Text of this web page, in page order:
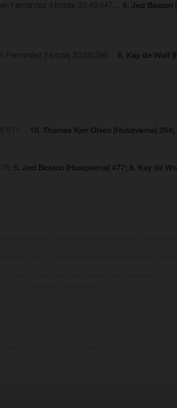
Fernandez (Honda) 33:49:547… 5. Jed Beaton
Fernandez (Honda) 33:56:296… 6. Kay de Wolf
611… 10. Thomas Kjer Olsen (Husqvarna)
5. Jed Beaton (Husqvarna) 477; 8. Kay de